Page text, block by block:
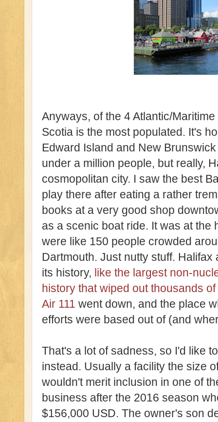
Anyways, of the 4 Atlantic/
Scotia is the most populated. It's
Edward Island and New
under a million people, but really,
cosmopolitan city. I saw the best
play there after eating a rather
books at a very good shop
as a scenic boat ride. It was at the
were like 150 people crowded
Dartmouth. Just nutty stuff.
its history, like the largest non-
history that wiped out thousands
Air 111 went down, and the place
efforts were based out of (and
That's a lot of sadness, so I'd like
instead. Usually a facility the size
wouldn't merit inclusion in one of
business after the 2016 season
$156,000 USD. The owner's son